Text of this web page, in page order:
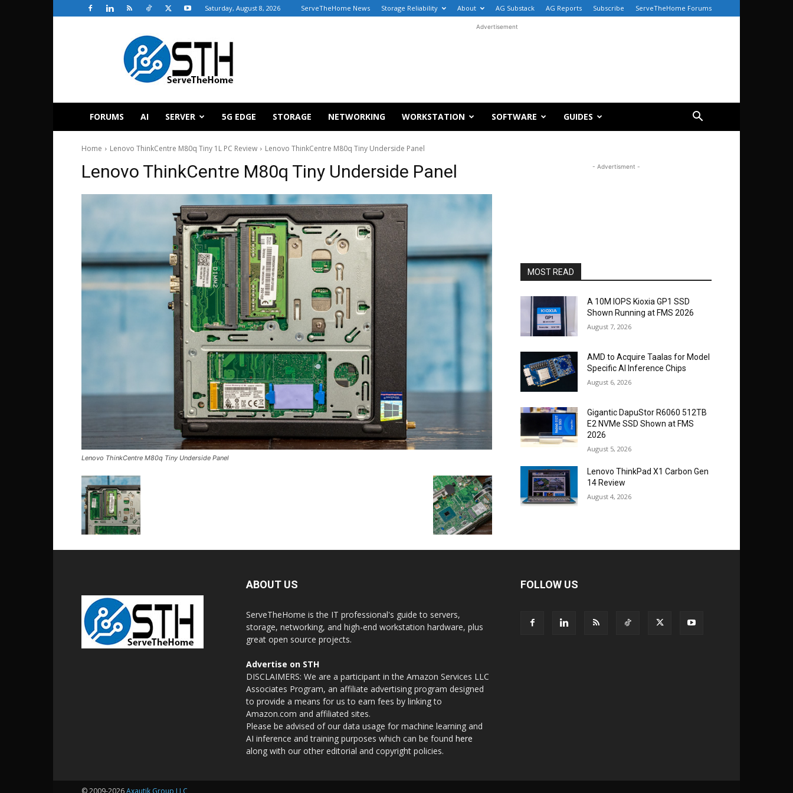
Saturday, August 8, 2026 ServeTheHome News Storage Reliability About AG Substack AG Reports Subscribe ServeTheHome Forums
ServeTheHome
Advertisement
FORUMS AI SERVER 5G EDGE STORAGE NETWORKING WORKSTATION SOFTWARE GUIDES
Home Lenovo ThinkCentre M80q Tiny 1L PC Review Lenovo ThinkCentre M80q Tiny Underside Panel
Lenovo ThinkCentre M80q Tiny Underside Panel
Lenovo ThinkCentre M80q Tiny Underside Panel
- Advertisment -
MOST READ
A 10M IOPS Kioxia GP1 SSD
Shown Running at FMS 2026
August 7, 2026
AMD to Acquire Taalas for Model
Specific AI Inference Chips
August 6, 2026
Gigantic DapuStor R6060 512TB
E2 NVMe SSD Shown at FMS
2026
August 5, 2026
Lenovo ThinkPad X1 Carbon Gen
14 Review
August 4, 2026
ABOUT US
ServeTheHome is the IT professional's guide to servers,
storage, networking, and high-end workstation hardware, plus
great open source projects.
Advertise on STH
DISCLAIMERS: We are a participant in the Amazon Services LLC
Associates Program, an affiliate advertising program designed
to provide a means for us to earn fees by linking to
Amazon.com and affiliated sites.
Please be advised of our data usage for machine learning and
AI inference and training purposes which can be found here
along with our other editorial and copyright policies.
FOLLOW US